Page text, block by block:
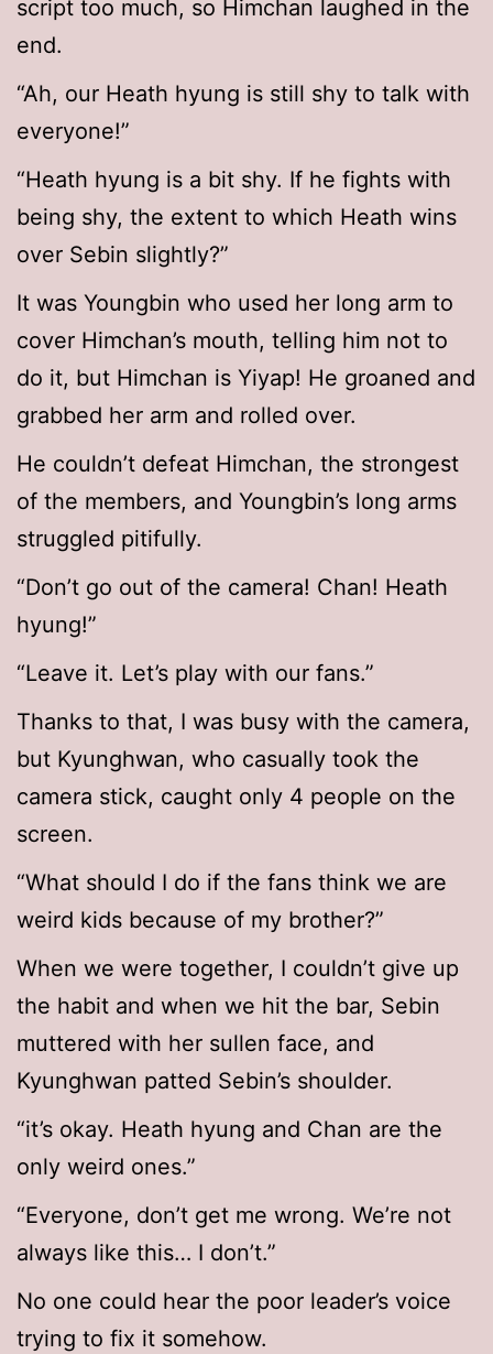
script too much, so Himchan laughed in the
end.
“Ah, our Heath hyung is still shy to talk with
everyone!”
“Heath hyung is a bit shy. If he fights with
being shy, the extent to which Heath wins
over Sebin slightly?”
It was Youngbin who used her long arm to
cover Himchan’s mouth, telling him not to
do it, but Himchan is Yiyap! He groaned and
grabbed her arm and rolled over.
He couldn’t defeat Himchan, the strongest
of the members, and Youngbin’s long arms
struggled pitifully.
“Don’t go out of the camera! Chan! Heath
hyung!”
“Leave it. Let’s play with our fans.”
Thanks to that, I was busy with the camera,
but Kyunghwan, who casually took the
camera stick, caught only 4 people on the
screen.
“What should I do if the fans think we are
weird kids because of my brother?”
When we were together, I couldn’t give up
the habit and when we hit the bar, Sebin
muttered with her sullen face, and
Kyunghwan patted Sebin’s shoulder.
“it’s okay. Heath hyung and Chan are the
only weird ones.”
“Everyone, don’t get me wrong. We’re not
always like this… I don’t.”
No one could hear the poor leader’s voice
trying to fix it somehow.